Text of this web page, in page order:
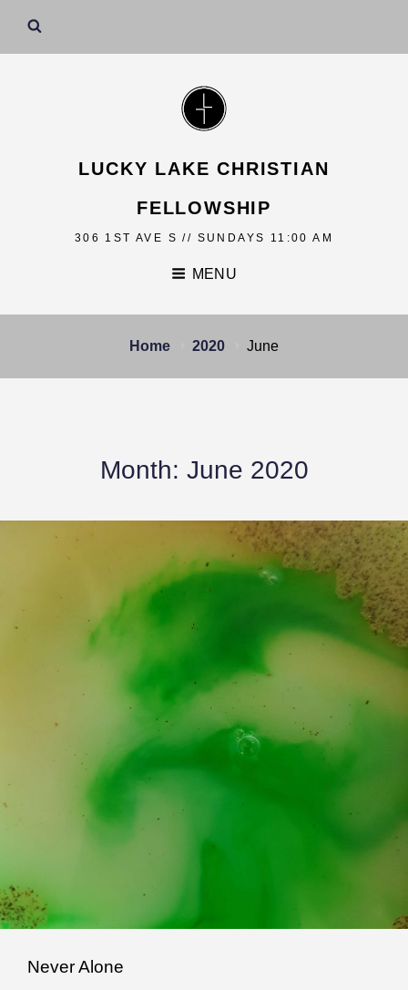
LUCKY LAKE CHRISTIAN
FELLOWSHIP
306 1ST AVE S // SUNDAYS 11:00 AM
MENU
Home 2020 June
Month: June 2020
Never Alone